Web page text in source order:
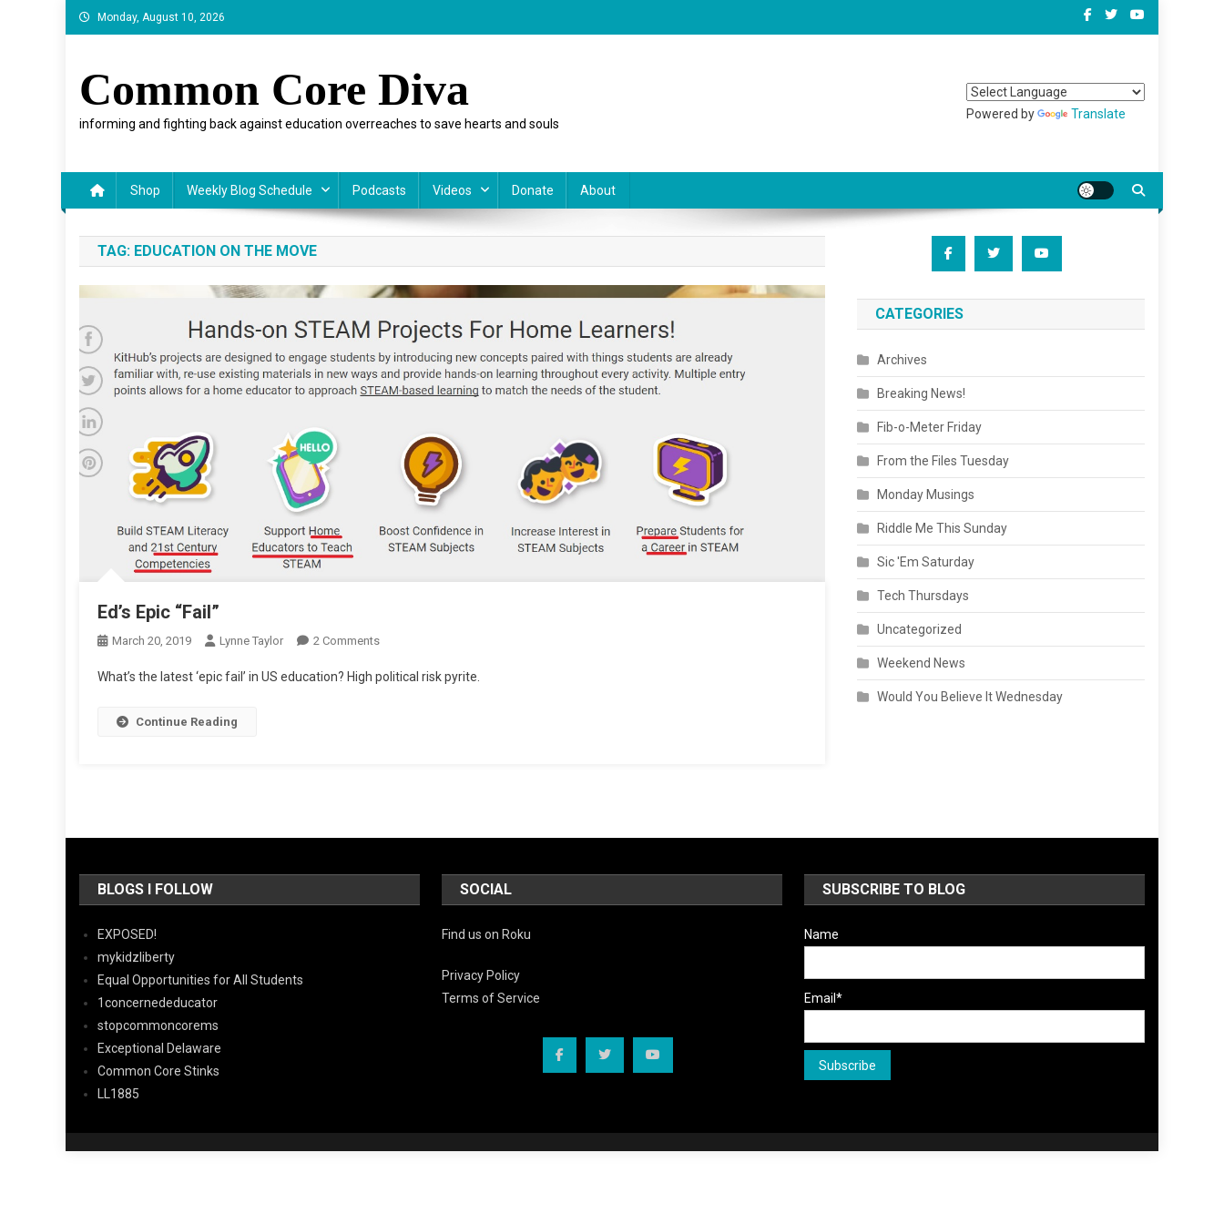
Skip
to
Monday, August 10, 2026
Common Core Diva
informing and fighting back against education overreaches to save hearts and souls
Powered by Translate
Shop Weekly Blog Schedule Podcasts Videos Donate About
TAG: EDUCATION ON THE MOVE
Ed’s Epic “Fail”
March 20, 2019 Lynne Taylor 2 CommentsOn
Epic
What’s the latest ‘epic fail’ in US education? High political risk pyrite.
Continue Reading
CATEGORIES
Archives
Breaking News!
Fib-o-Meter Friday
From the Files Tuesday
Monday Musings
Riddle Me This Sunday
Sic 'Em Saturday
Tech Thursdays
Uncategorized
Weekend News
Would You Believe It Wednesday
BLOGS I FOLLOW
EXPOSED!
mykidzliberty
Equal Opportunities for All Students
1concernededucator
stopcommoncorems
Exceptional Delaware
Common Core Stinks
LL1885
SOCIAL
Find us on Roku
Privacy Policy
Terms of Service
SUBSCRIBE TO BLOG
Name
Email*